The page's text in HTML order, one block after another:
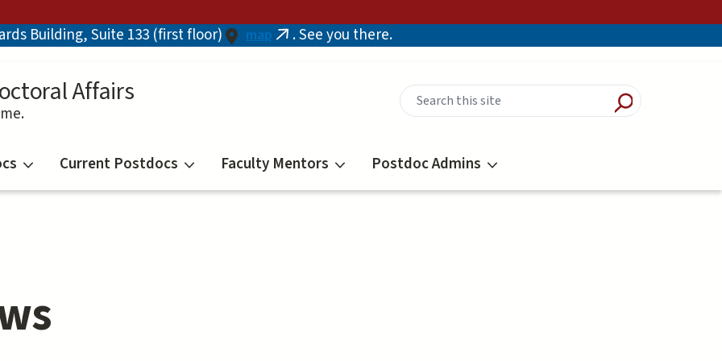
Building, Suite 133 (first floor) map (link. See you there.
Affairs
Current Postdocs Faculty Mentors Postdoc Admins